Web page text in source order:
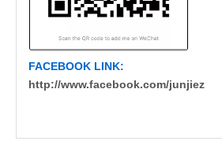
FACEBOOK LINK:
http://www.facebook.com/junjiez